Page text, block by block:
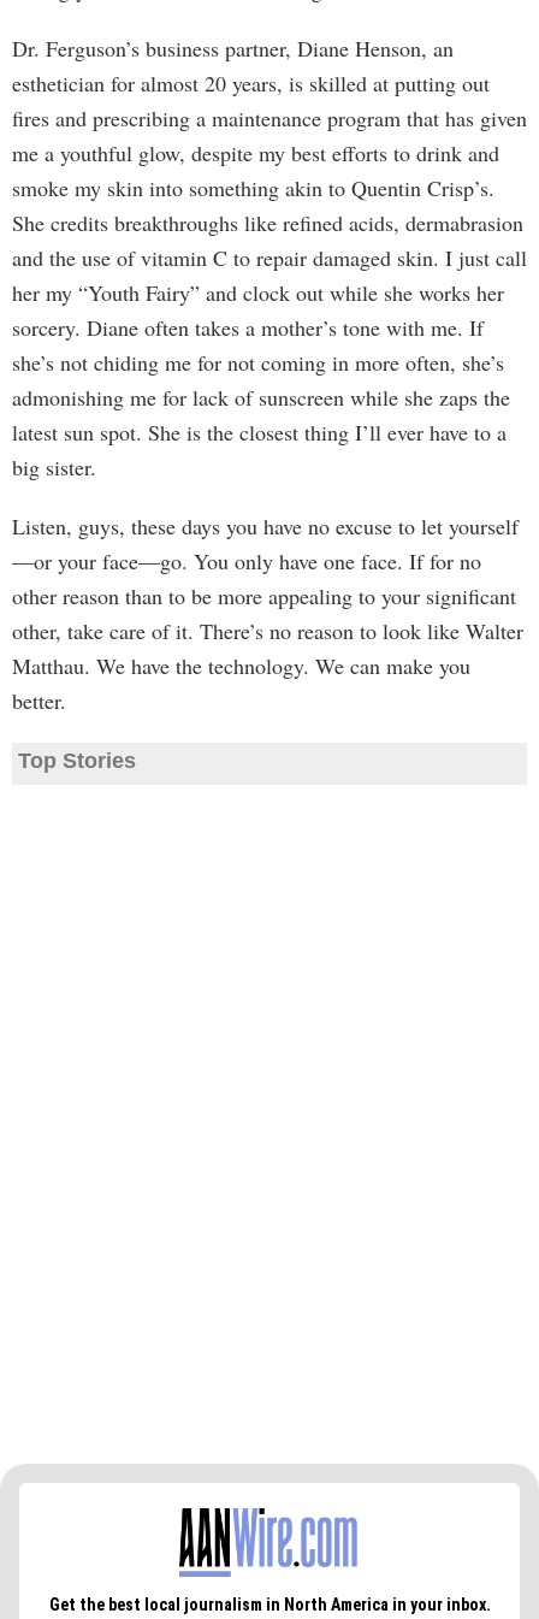
Dr. Ferguson’s business partner, Diane Henson, an
esthetician for almost 20 years, is skilled at putting out
fires and prescribing a maintenance program that has given
me a youthful glow, despite my best efforts to drink and
smoke my skin into something akin to Quentin Crisp’s.
She credits breakthroughs like refined acids, dermabrasion
and the use of vitamin C to repair damaged skin. I just call
her my “Youth Fairy” and clock out while she works her
sorcery. Diane often takes a mother’s tone with me. If
she’s not chiding me for not coming in more often, she’s
admonishing me for lack of sunscreen while she zaps the
latest sun spot. She is the closest thing I’ll ever have to a
big sister.
Listen, guys, these days you have no excuse to let yourself
—or your face—go. You only have one face. If for no
other reason than to be more appealing to your significant
other, take care of it. There’s no reason to look like Walter
Matthau. We have the technology. We can make you
better.
Top Stories